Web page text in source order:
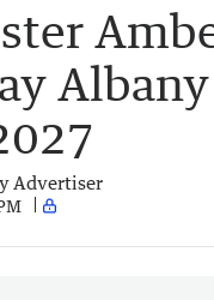
Advertiser